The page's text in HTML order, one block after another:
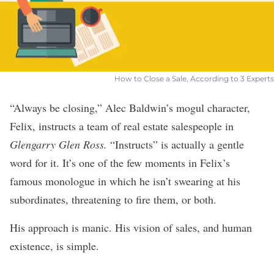
How to Close a Sale, According to 3 Experts
“Always be closing,” Alec Baldwin’s mogul character,
Felix, instructs a team of real estate salespeople in
Glengarry Glen Ross. “Instructs” is actually a gentle
word for it. It’s one of the few moments in Felix’s
famous monologue in which he isn’t swearing at his
subordinates, threatening to fire them, or both.
His approach is manic. His vision of sales, and human
existence, is simple.